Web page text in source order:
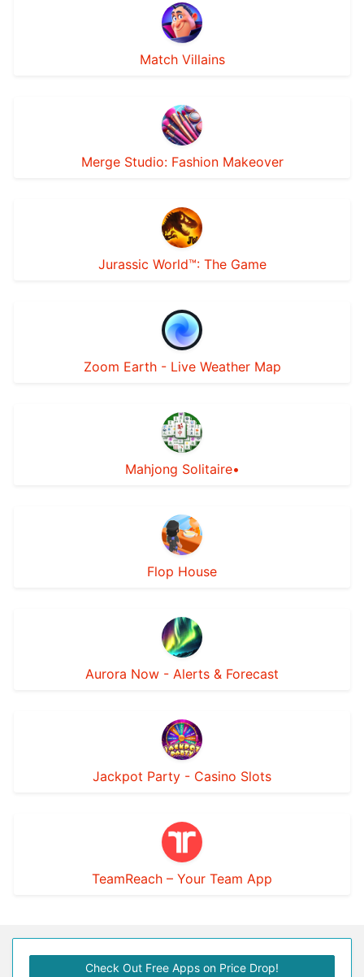
Match Villains
Merge Studio: Fashion Makeover
Jurassic World™: The Game
Zoom Earth - Live Weather Map
Mahjong Solitaire•
Flop House
Aurora Now - Alerts & Forecast
Jackpot Party - Casino Slots
TeamReach – Your Team App
Check Out Free Apps on Price Drop!